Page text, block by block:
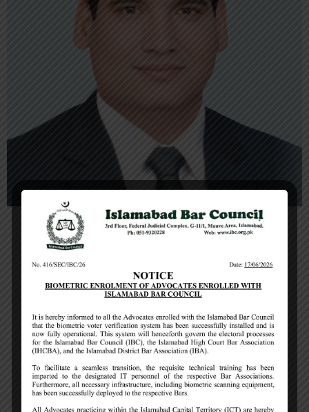
Muhammad Zafar Khokhar
Chairman, Executive Committee